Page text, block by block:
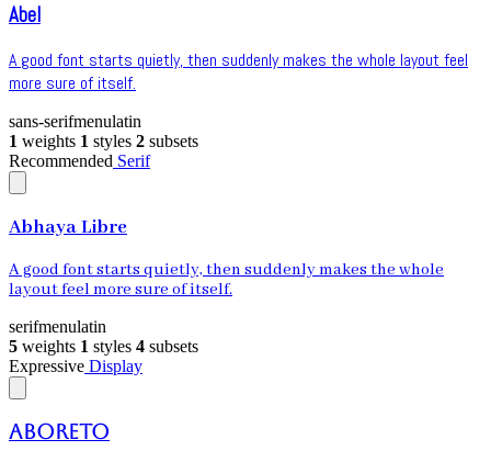
Abel
A good font starts quietly, then suddenly makes the whole layout feel
more sure of itself.
sans-serifmenulatin
1 weights 1 styles 2 subsets
Recommended Serif
Abhaya Libre
A good font starts quietly, then suddenly makes the whole
layout feel more sure of itself.
serifmenulatin
5 weights 1 styles 4 subsets
Expressive Display
Aboreto